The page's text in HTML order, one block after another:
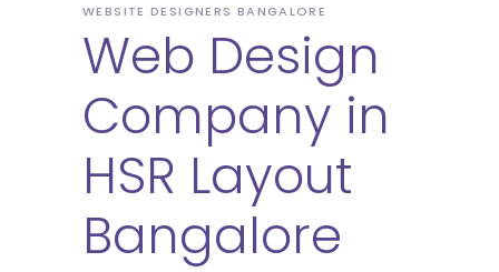
WEBSITE DESIGNERS BANGALORE
Web Design
Company in
HSR Layout
Bangalore